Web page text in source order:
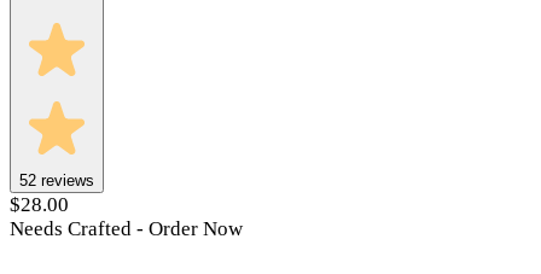
52 reviews
$28.00
Needs Crafted - Order Now